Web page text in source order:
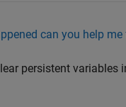
can you help
persistent variables